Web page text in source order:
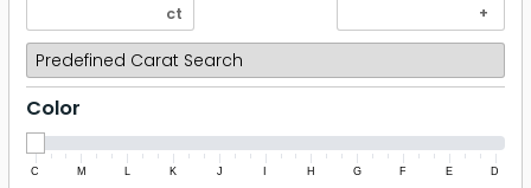
Color
C M K J H G F E D